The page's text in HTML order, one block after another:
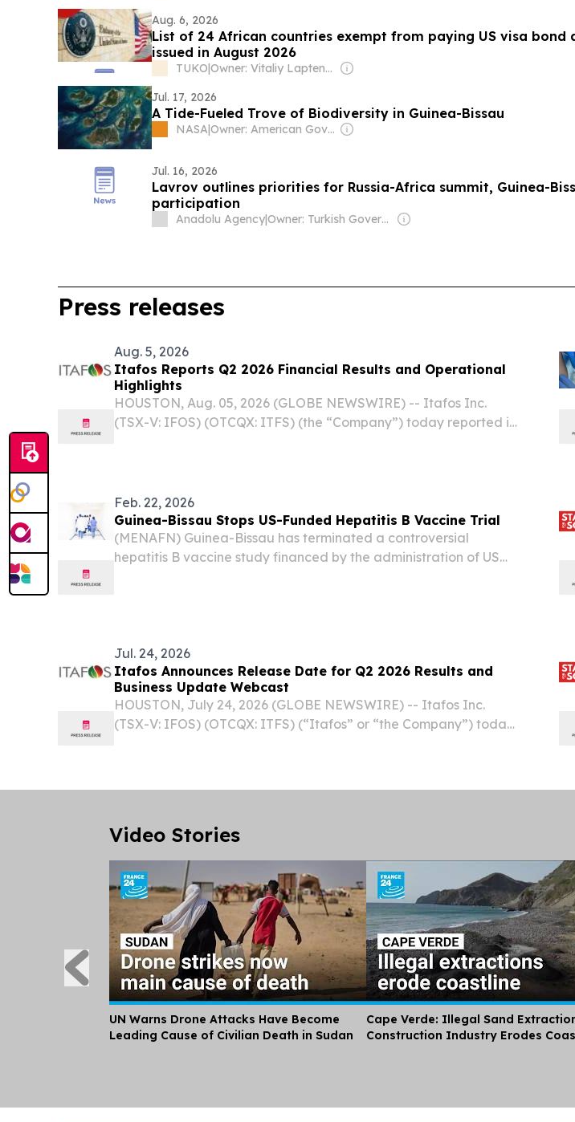
Aug. 6, 2026
List of 24 African countries exempt from paying US visa bond
issued in August 2026
TUKO |
Owner: Vitaliy Laptenok
Jul. 17, 2026
A Tide-Fueled Trove of Biodiversity in Guinea-Bissau
NASA| Owner: American Government
Jul. 16, 2026
Lavrov outlines priorities for Russia-Africa summit, Guinea-
participation
Anadolu Agency| Owner: Turkish Government
Press releases
Aug. 5, 2026
Itafos Reports Q2 2026 Financial Results and Operational
Highlights
HOUSTON, Aug. 05, 2026 (GLOBE NEWSWIRE) -- Itafos Inc.
(TSX-V: IFOS) (OTCQX: ITFS) (the “Company”) today reported its
Feb. 22, 2026
Guinea-Bissau Stops US-Funded Hepatitis B Vaccine Trial
(MENAFN) Guinea-Bissau has terminated a controversial
hepatitis B vaccine study financed by the administration of US
Jul. 24, 2026
Itafos Announces Release Date for Q2 2026 Results and
Business Update Webcast
HOUSTON, July 24, 2026 (GLOBE NEWSWIRE) -- Itafos Inc.
(TSX-V: IFOS) (OTCQX: ITFS) (“Itafos” or “the Company”) today
Video Stories
UN Warns Drone Attacks Have Become
Leading Cause of Civilian Death in Sudan
Cape Verde: Illegal Sand
Construction Industry Erodes